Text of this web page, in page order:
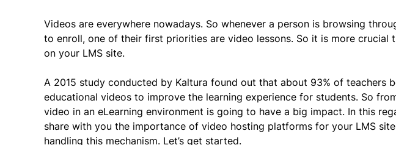
Videos are everywhere nowadays. So whenever a person is browsing
to enroll, one of their first priorities are video lessons. So it is more crucial
on your LMS site.
A 2015 study conducted by Kaltura found out that about 93% of teachers
educational videos to improve the learning experience for students. So
video in an eLearning environment is going to have a big impact. In this
share with you the importance of video hosting platforms for your LMS
handling this mechanism. Let’s get started.